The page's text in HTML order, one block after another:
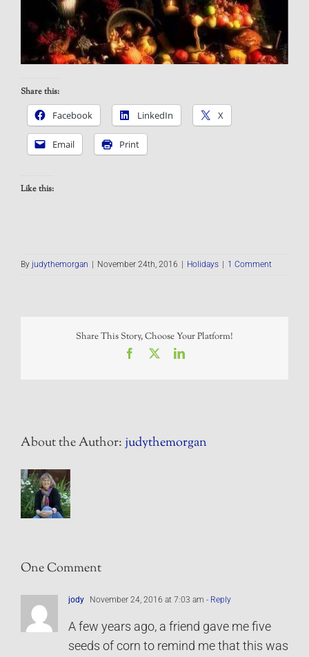
Share this:
Facebook
LinkedIn X
Email Print
Like this:
By judythemorgan | November 24th, 2016 | Holidays | 1 Comment
Share This Story, Choose Your Platform!
Facebook LinkedIn
About the Author:judythemorgan
One Comment
jody November 24, 2016 at 7:03 am - Reply
A few years ago, a friend gave me five
seeds of corn to remind me that this was